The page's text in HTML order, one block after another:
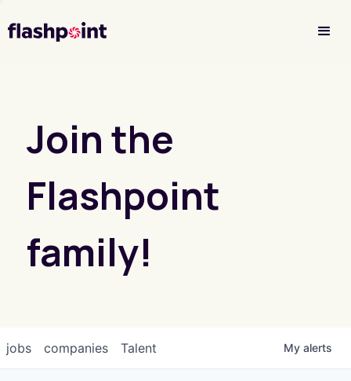
Join the
Flashpoint
family!
jobs companies Talent My alerts